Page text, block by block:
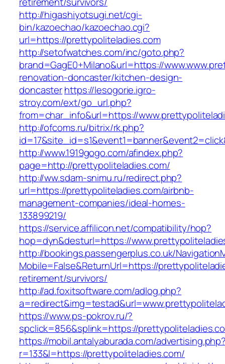
http://higashiyotsugi.net/cgi-
bin/kazoechao/kazoechao.cgi?
url=https://prettypoliteladies.com
http://setofwatches.com/inc/goto.php?
brand=GagE0+Milano&url=https://
renovation-doncaster/kitchen-design-
doncasterhttps://lesogorie.igro-
stroy.com/ext/go_url.php?
from=char_info&url=https://
http://ofcoms.ru/bitrix/rk.php?
http://www.1919gogo.com/afindex.php?
page=http://prettypoliteladies.com/
http://ww.sdam-snimu.ru/redirect.php?
url=https://prettypoliteladies.com/airbnb-
management-companies/ideal-homes-
133899219/
https://service.affilicon.net/compatibility/hop?
hop=dyn&desturl=https://
http://bookings.passengerplus.co.uk/
Mobile=False&ReturnUrl=https://
retirement/survivors/
http://ad.foxitsoftware.com/adlog.php?
https://www.ps-pokrov.ru/?
spclick=856&splink=https://
https://mobil.antalyaburada.com/
r=133&l=https://prettypoliteladies.com/